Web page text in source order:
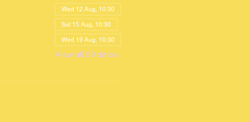
Wed 12 Aug, 10:30
Sat 15 Aug, 10:30
Wed 19 Aug, 10:30
View all 59 dates